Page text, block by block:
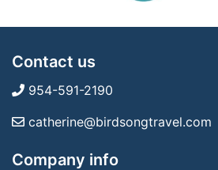
Contact us
954-591-2190
catherine@birdsongtravel.com
Company info